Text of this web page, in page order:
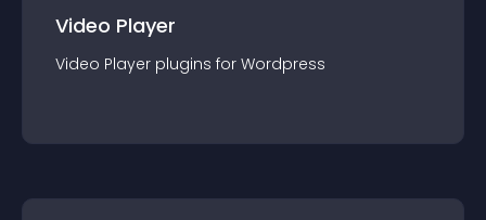
Video Player
Video Player plugins for Wordpress